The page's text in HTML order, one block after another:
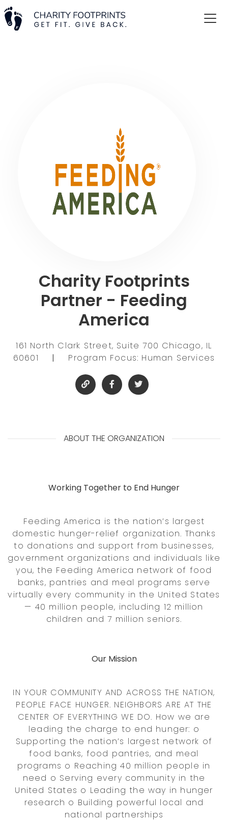
Charity Footprints
Partner - Feeding
America
161 North Clark Street, Suite 700 Chicago, IL
60601
| Program Focus: Human Services
ABOUT THE ORGANIZATION
Working Together to End Hunger
Feeding America is the nation’s largest
domestic hunger-relief organization. Thanks
to donations and support from businesses,
government organizations and individuals like
you, the Feeding America network of food
banks, pantries and meal programs serve
virtually every community in the United States
— 40 million people, including 12 million
children and 7 million seniors.
Our Mission
IN YOUR COMMUNITY AND ACROSS THE NATION,
PEOPLE FACE HUNGER. NEIGHBORS ARE AT THE
CENTER OF EVERYTHING WE DO. How we are
leading the charge to end hunger: o
Supporting the nation’s largest network of
food banks, food pantries, and meal
programs o Reaching 40 million people in
need o Serving every community in the
United States o Leading the way in hunger
research o Building powerful local and
national partnerships